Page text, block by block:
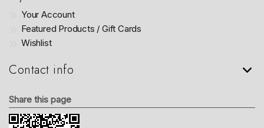
Your Account
Featured Products / Gift Cards
Wishlist
Contact info
Share this page